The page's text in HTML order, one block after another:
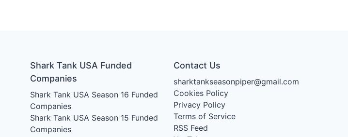
Shark Tank USA Funded
Companies
Shark Tank USA Season 16 Funded
Companies
Shark Tank USA Season 15 Funded
Companies
Contact Us
sharktankseasonpiper@gmail.com
Cookies Policy
Privacy Policy
Terms of Service
RSS Feed